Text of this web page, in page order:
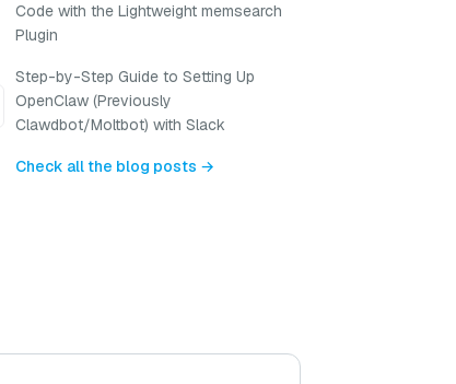
Code with the Lightweight memsearch
Plugin
Step-by-Step Guide to Setting Up
OpenClaw (Previously
Clawdbot/Moltbot) with Slack
Check all the blog posts →